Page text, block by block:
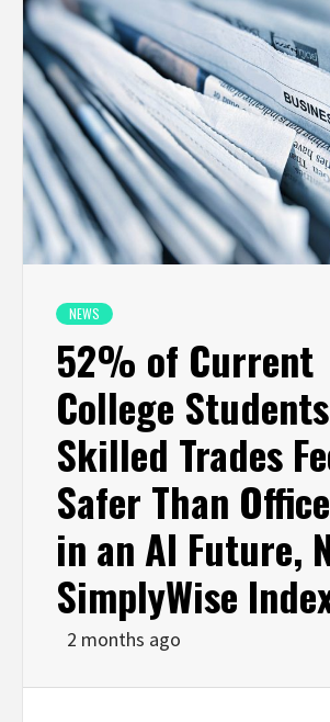
NEWS
52% of Current
College
Skilled Trades
Safer Than
in an AI Future,
SimplyWise
2 months ago